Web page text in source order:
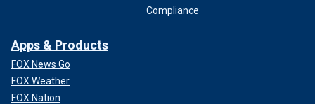
Compliance
Apps & Products
FOX News Go
FOX Weather
FOX Nation